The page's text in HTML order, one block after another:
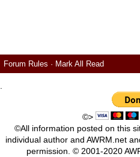
Forum Rules · Mark All Read
©>
©All information posted on this
individual author and AWRM.net
permission. © 2001-2020